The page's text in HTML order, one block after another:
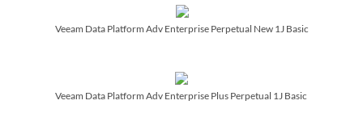
Veeam Data Platform Adv Enterprise Perpetual New 1J Basic
Veeam Data Platform Adv Enterprise Plus Perpetual 1J Basic